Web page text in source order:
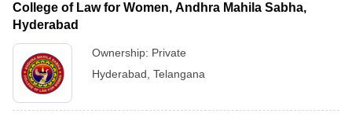
University
Evening, LLM Human
Rights Laws Evening,
Rights Laws
Trade and
College of Law for Women, Andhra Mahila Sabha,
Hyderabad
Ownership: Private
Hyderabad Telangana